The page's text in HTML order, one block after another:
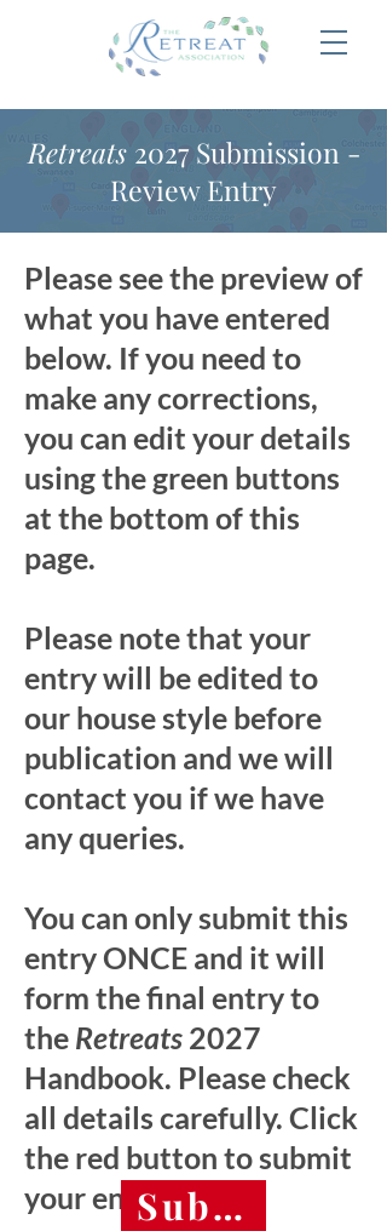
Retreats2027 Submission -
Review Entry
Please see the preview of
what you have entered
below. If you need to
make any corrections,
you can edit your details
using the green buttons
at the bottom of this
page.
Please note that your
entry will be edited to
our house style before
publication and we will
contact you if we have
any queries.
You can only submit this
entry ONCE and it will
form the final entry to
the Retreats 2027
Handbook. Please check
all details carefully. Click
the red button to submit
your entry.Submit